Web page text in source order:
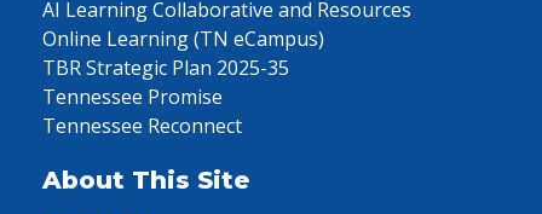
AI Learning Collaborative and Resources
Online Learning (TN eCampus)
TBR Strategic Plan 2025-35
Tennessee Promise
Tennessee Reconnect
About This Site